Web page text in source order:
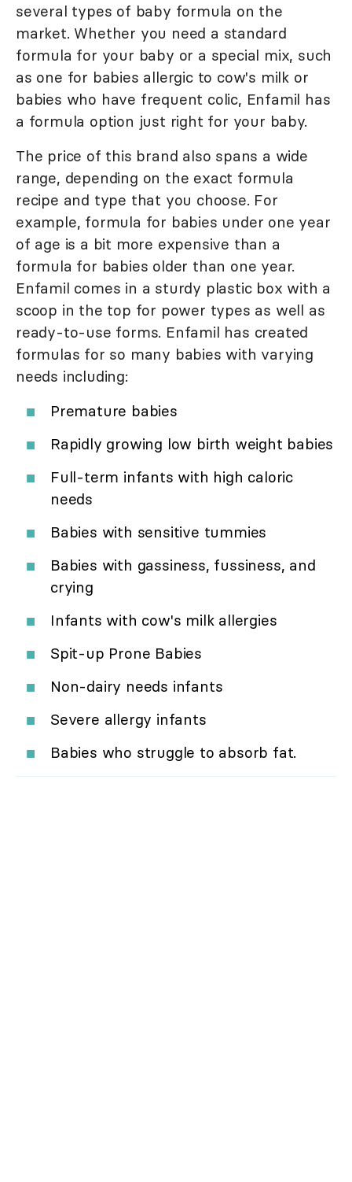
several types of baby formula on the
market. Whether you need a standard
formula for your baby or a special mix, such
as one for babies allergic to cow's milk or
babies who have frequent colic, Enfamil has
a formula option just right for your baby.
The price of this brand also spans a wide
range, depending on the exact formula
recipe and type that you choose. For
example, formula for babies under one year
of age is a bit more expensive than a
formula for babies older than one year.
Enfamil comes in a sturdy plastic box with a
scoop in the top for power types as well as
ready-to-use forms. Enfamil has created
formulas for so many babies with varying
needs including:
Premature babies
Rapidly growing low birth weight babies
Full-term infants with high caloric
needs
Babies with sensitive tummies
Babies with gassiness, fussiness, and
crying
Infants with cow's milk allergies
Spit-up Prone Babies
Non-dairy needs infants
Severe allergy infants
Babies who struggle to absorb fat.